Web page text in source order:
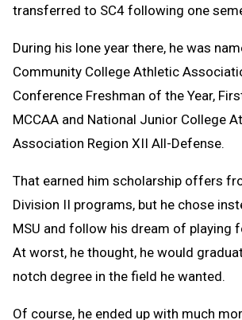
transferred to SC4 following one
During his lone year there, he was
Community College Athletic
Conference Freshman of the Year,
MCCAA and National Junior College
Association Region XII All-Defense.
That earned him scholarship offers
Division II programs, but he chose
MSU and follow his dream of playing
At worst, he thought, he would
notch degree in the field he wanted.
Of course, he ended up with much